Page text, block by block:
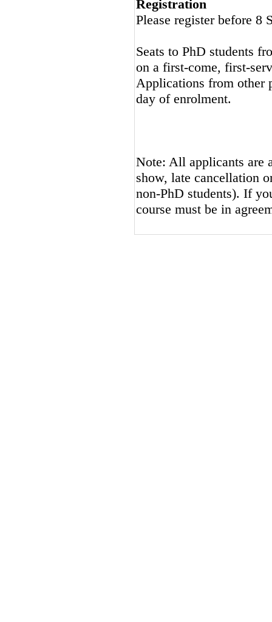
Registration
Please register before 8
Seats to PhD students
on a first-come, first-
Applications from other
day of enrolment.
Note: All applicants are
show, late cancellation
non-PhD students). If
course must be in